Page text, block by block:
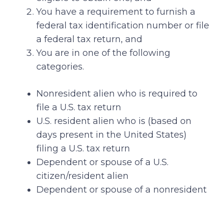
You have a requirement to furnish a
federal tax identification number or file
a federal tax return, and
You are in one of the following
categories.
Nonresident alien who is required to
file a U.S. tax return
U.S. resident alien who is (based on
days present in the United States)
filing a U.S. tax return
Dependent or spouse of a U.S.
citizen/resident alien
Dependent or spouse of a nonresident